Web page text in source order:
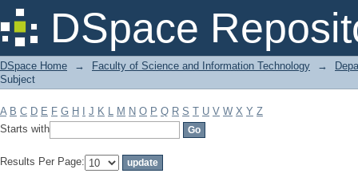
DSpace
Filter by: Subject
DSpace Home → Faculty of Science and Information Technology →
Subject
A B C D E F G H J K L M N O P Q R S T U V W X Y Z
Starts with
Results Per Page: